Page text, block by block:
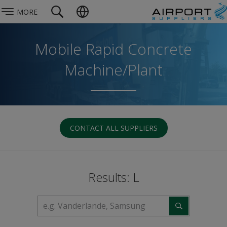
MORE
Mobile Rapid Concrete
Machine/Plant
CONTACT ALL SUPPLIERS
Results: L